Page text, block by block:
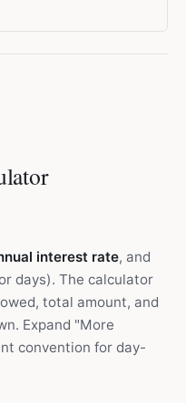
interest rate, and
days). The calculator
total amount, and
Expand "More
convention for day-